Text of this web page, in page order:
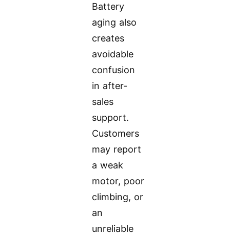
Battery
aging also
creates
avoidable
confusion
in after-
sales
support.
Customers
may report
a weak
motor, poor
climbing, or
an
unreliable